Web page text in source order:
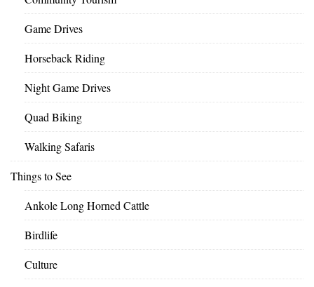
Game Drives
Horseback Riding
Night Game Drives
Quad Biking
Walking Safaris
Things to See
Ankole Long Horned Cattle
Birdlife
Culture